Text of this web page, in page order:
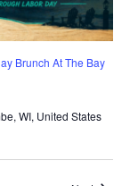
Brunch At The Bay
WI, United States